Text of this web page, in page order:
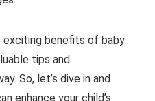
exciting benefits of baby
tips and
So, let’s dive in and
enhance your child’s